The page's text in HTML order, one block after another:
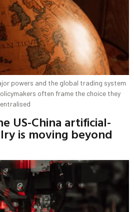
powers and the global trading system
often frame the choice they
US-China artificial-
is moving beyond